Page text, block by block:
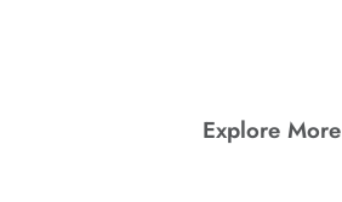
Explore More